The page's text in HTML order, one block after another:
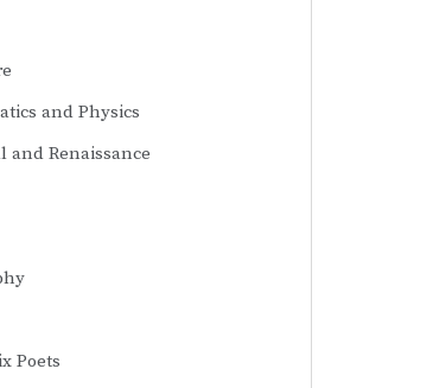
and Physics
and Renaissance
Poets